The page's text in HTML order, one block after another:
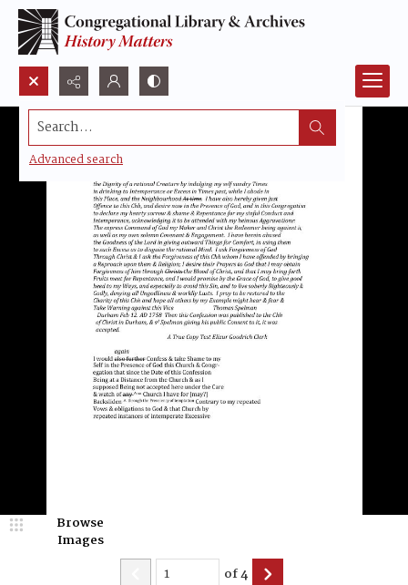
Search...
Advanced search
Browse
Images
of4